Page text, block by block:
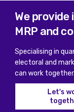
Bethnal
Beverley and
Bexhill and
We
MRP and
Specialising in
electoral and
can work together.
Let's